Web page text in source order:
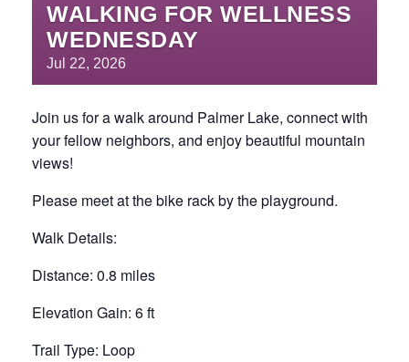
WALKING FOR WELLNESS
WEDNESDAY
Jul 22, 2026
Join us for a walk around Palmer Lake, connect with
your fellow neighbors, and enjoy beautiful mountain
views!
Please meet at the bike rack by the playground.
Walk Details:
Distance: 0.8 miles
Elevation Gain: 6 ft
Trail Type: Loop